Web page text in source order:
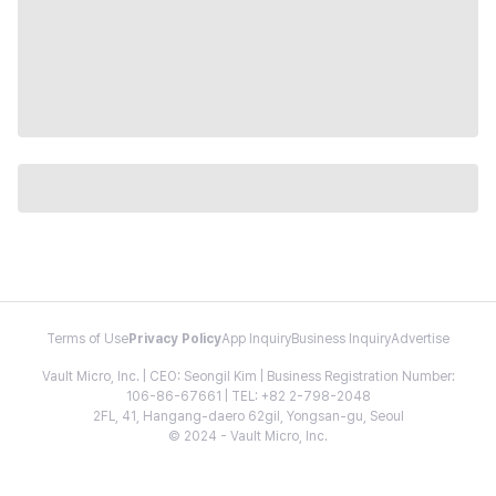
Terms of Use Privacy PolicyApp InquiryBusiness InquiryAdvertise
Vault Micro, Inc. | CEO: Seongil Kim | Business Registration Number:
106-86-67661 | TEL: +82 2-798-2048
2FL, 41, Hangang-daero 62gil, Yongsan-gu, Seoul
© 2024 - Vault Micro, Inc.